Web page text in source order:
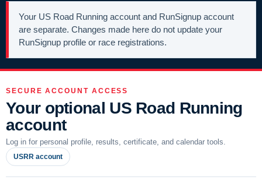
Your US Road Running account and RunSignup account
are separate. Changes made here do not update your
RunSignup profile or race registrations.
SECURE ACCOUNT ACCESS
Your optional US Road Running
account
Log in for personal profile, results, certificate, and calendar tools.
USRR account